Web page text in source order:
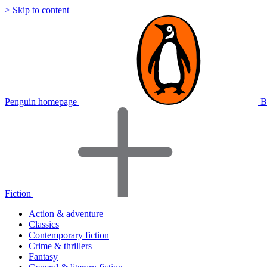
> Skip to content
Penguin homepage
Fiction
Action & adventure
Classics
Contemporary fiction
Crime & thrillers
Fantasy